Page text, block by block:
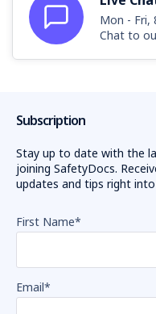
Mon - Fri,
Chat to
Subscription
Stay up to date with the
joining SafetyDocs.
updates and tips right
First Name*
Email*